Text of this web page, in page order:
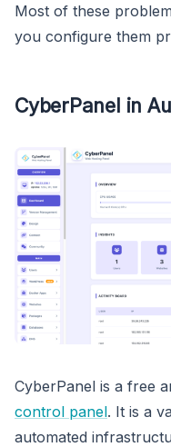
Most of these
you configure them
CyberPanel in
CyberPanel is a free
control panel. It is a
automated